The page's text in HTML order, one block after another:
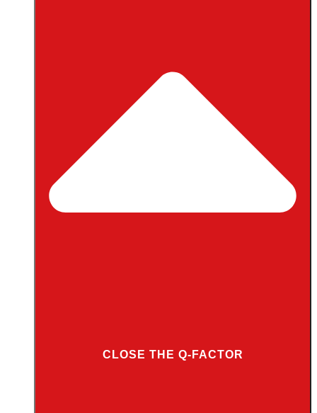
CLOSE THE Q-FACTOR